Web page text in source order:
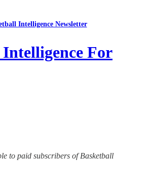
Intelligence Newsletter
For
to paid subscribers of Basketball